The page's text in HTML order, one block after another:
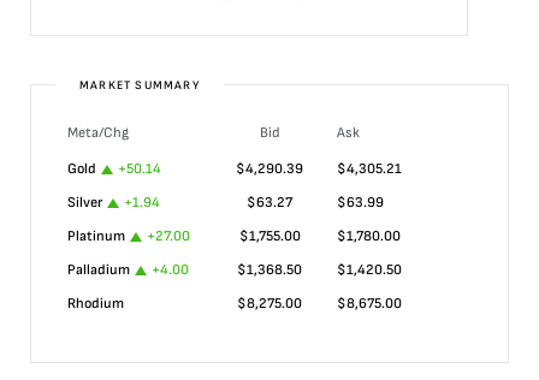
MARKET SUMMARY
Meta/Chg Bid
Ask
Gold
+50.14 $4,290.39 $4,305.21
Silver
+1.94 $63.27 $63.99
Platinum
+27.00 $1,755.00 $1,780.00
Palladium
+4.00 $1,368.50 $1,420.50
Rhodium
$8,275.00 $8,675.00